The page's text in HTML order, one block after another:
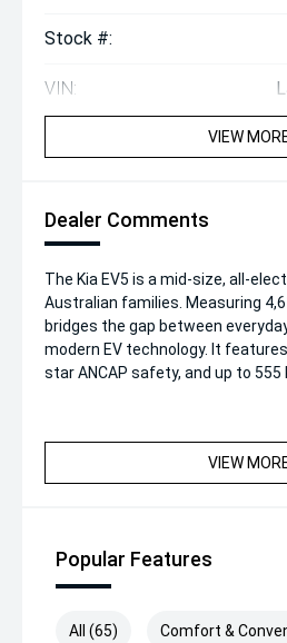
Stock #:
VIN:
VIEW
Dealer Comments
The Kia EV5 is a mid-size, all-
Australian families. Measuring
bridges the gap between
modern EV technology. It
star ANCAP safety, and up to 555
VIEW
Popular Features
All (65) Comfort &